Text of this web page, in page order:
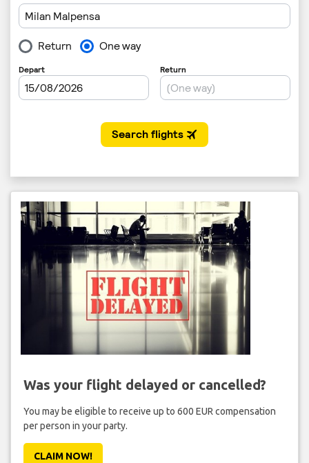
Was your flight delayed or cancelled?
You may be eligible to receive up to 600 EUR compensation
per person in your party.
CLAIM NOW!